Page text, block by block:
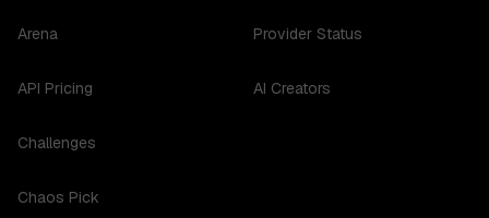
Arena
API Pricing
Challenges
Chaos Pick
Provider Status
AI Creators